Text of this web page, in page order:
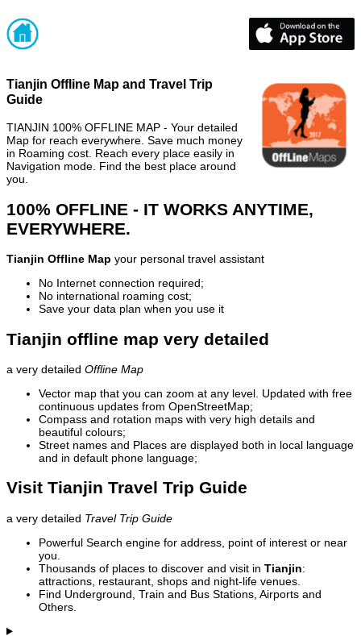
Tianjin Offline Map and Travel Trip
Guide
TIANJIN 100% OFFLINE MAP - Your detailed
Map for reach everywhere. Save much money
in Roaming cost. Reach every place easily in
Navigation mode. Find the best place around
you.
100% OFFLINE - IT WORKS ANYTIME,
EVERYWHERE.
Tianjin Offline Map your personal travel assistant
No Internet connection required;
No international roaming cost;
Save your data plan when you use it
Tianjin offline map very detailed
a very detailed Offline Map
Vector map that you can zoom at any level. Updated with free
continuous updates from OpenStreetMap;
Compass and rotation maps with very high details and
beautiful colours;
Street names and Places are displayed both in local language
and in default phone language;
Visit Tianjin Travel Trip Guide
a very detailed Travel Trip Guide
Powerful Search engine for address, point of interest or near
you.
Thousands of places to discover and visit in Tianjin:
attractions, restaurant, shops and night-life venues.
Find Underground, Train and Bus Stations, Airports and
Others.